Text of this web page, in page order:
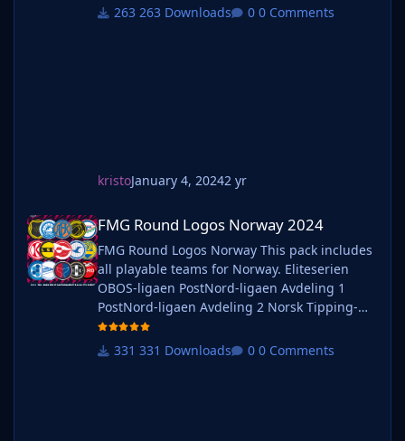
simply follow the instructions below. Create a
263 Downloads 0 Comments
kristoJanuary 4, 20242 yr
FMG Round Logos Norway 2024
FMG Round Logos Norway 2024
FMG Round Logos Norway This pack includes
all playable teams for Norway. Eliteserien
OBOS-ligaen PostNord-ligaen Avdeling 1
PostNord-ligaen Avdeling 2 Norsk Tipping-
ligaen Avdeling 1 Norsk Tipping-ligaen
Avdeling 2 Norsk Tipping-ligaen Avdeling 3331 Downloads 0 Comments